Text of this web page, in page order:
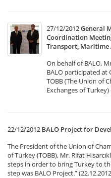
27/12/2012General
Coordination
Transport, Maritime
On behalf of BALO,
BALO participated
TOBB (The Union of
Exchanges of
22/12/2012 BALO Project for
The President of the Union of
of Turkey (TOBB), Mr. Rifat
steps in order to bring Turkey to
step was BALO Project.”